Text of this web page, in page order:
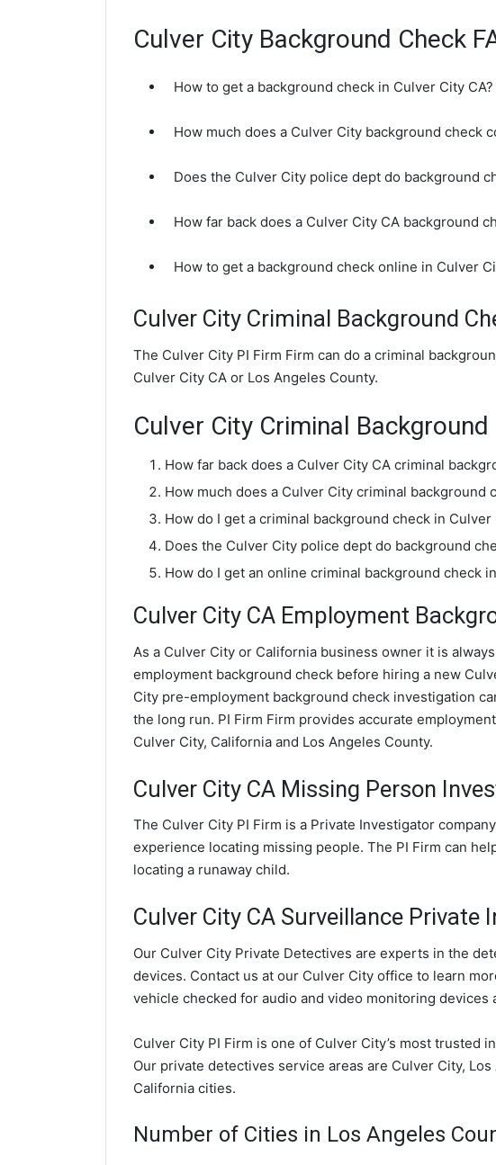
Culver City Background Check
How to get a background check in Culver City CA?
How much does a Culver City background check
Does the Culver City police dept do background
How far back does a Culver City CA background
How to get a background check online in Culver
Culver City Criminal Background
The Culver City PI Firm Firm can do a criminal
Culver City CA or Los Angeles County.
Culver City Criminal Background
How far back does a Culver City CA criminal
How much does a Culver City criminal background
How do I get a criminal background check in Culver
Does the Culver City police dept do background
How do I get an online criminal background check
Culver City CA Employment
As a Culver City or California business owner it is
employment background check before hiring a new
City pre-employment background check investigation
the long run. PI Firm Firm provides accurate
Culver City, California and Los Angeles County.
Culver City CA Missing Person
The Culver City PI Firm is a Private Investigator
experience locating missing people. The PI Firm can
locating a runaway child.
Culver City CA Surveillance Private
Our Culver City Private Detectives are experts in the
devices. Contact us at our Culver City office to learn
vehicle checked for audio and video monitoring devices
Culver City PI Firm is one of Culver City’s most trusted
Our private detectives service areas are Culver City,
California cities.
Number of Cities in Los Angeles